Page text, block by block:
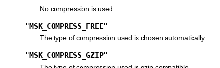
No compression is used.
"MSK_COMPRESS_FREE"
The type of compression used is chosen automatically.
"MSK_COMPRESS_GZIP"